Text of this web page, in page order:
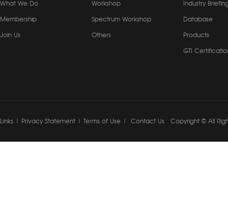
What We Do
Membership
Join Us
Workshop
Spectrum Workshop
Others
Industry
Database
Products
GTI
Links Privacy Statement Terms of Use Contact Us Copyright © All